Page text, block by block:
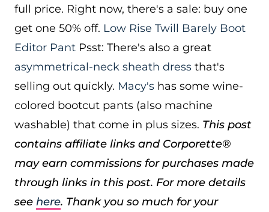
full price. Right now, there's a sale: buy one
get one 50% off. Low Rise Twill Barely Boot
Editor Pant Psst: There's also a great
asymmetrical-neck sheath dress that's
selling out quickly. Macy's has some wine-
colored bootcut pants (also machine
washable) that come in plus sizes. This post
contains affiliate links and Corporette®
may earn commissions for purchases made
through links in this post. For more details
see here. Thank you so much for your